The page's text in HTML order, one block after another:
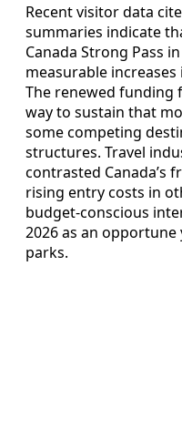
Recent visitor data
summaries indicate
Canada Strong Pass
measurable
The renewed funding
way to sustain that
some competing
structures. Travel
contrasted Canada’s
rising entry costs in
budget-conscious
2026 as an
parks.